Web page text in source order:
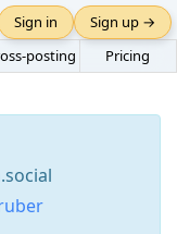
posting Pricing
Sign in Sign up →